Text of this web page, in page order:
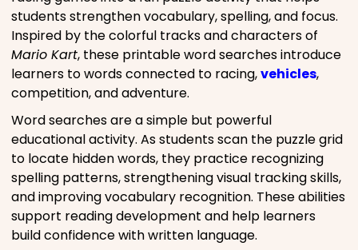
students strengthen vocabulary, spelling, and focus.
Inspired by the colorful tracks and characters of
Mario Kart, these printable word searches introduce
learners to words connected to racing,vehicles,
competition, and adventure.
Word searches are a simple but powerful
educational activity. As students scan the puzzle grid
to locate hidden words, they practice recognizing
spelling patterns, strengthening visual tracking skills,
and improving vocabulary recognition. These abilities
support reading development and help learners
build confidence with written language.